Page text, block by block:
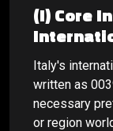
(I) Core
Italy's
written as
necessary
or region